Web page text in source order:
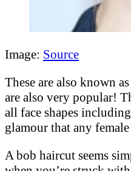
Image: Source
These are also known
are also very popular!
all face shapes
glamour that any
A bob haircut seems